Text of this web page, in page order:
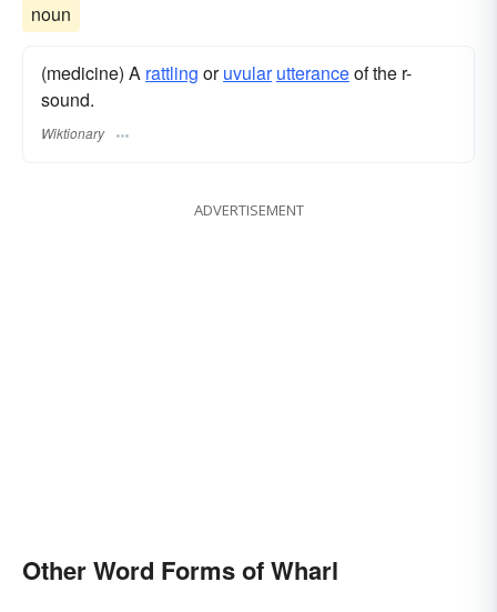
noun
(medicine) A rattling oruvular utteranceof the r-
sound.
Wiktionary
ADVERTISEMENT
Other Word Forms of Wharl